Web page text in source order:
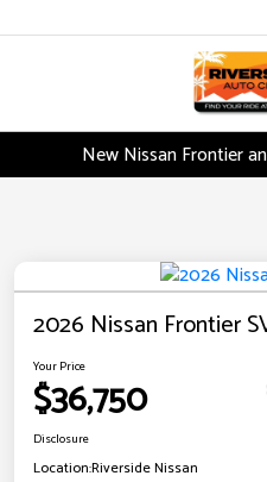
New Nissan Frontier
2026 Nissan Frontier
Your Price
$36,750
Disclosure
Location:Riverside Nissan